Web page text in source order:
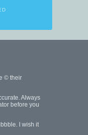
© their
Always
before you
I wish it